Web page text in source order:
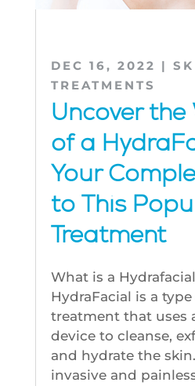
Uncover the
of a
Your
to This
Treatment
DEC 16, 2022 |
TREATMENTS
What is a
HydraFacial is a
treatment that uses
device to cleanse,
and hydrate the
invasive and